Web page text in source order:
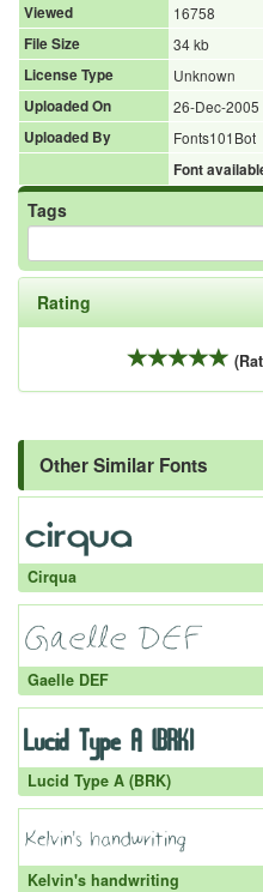
Viewed
16758
File Size
34 kb
License Type
Unknown
Uploaded On
26-Dec-2005
Uploaded By
Fonts101Bot
Font
Tags
Rating
Other Similar Fonts
Cirqua
Gaelle DEF
Lucid Type A (BRK)
Kelvin's handwriting